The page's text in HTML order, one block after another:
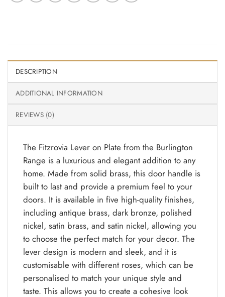
DESCRIPTION
ADDITIONAL INFORMATION
REVIEWS (0)
The Fitzrovia Lever on Plate from the Burlington
Range is a luxurious and elegant addition to any
home. Made from solid brass, this door handle is
built to last and provide a premium feel to your
doors. It is available in five high-quality finishes,
including antique brass, dark bronze, polished
nickel, satin brass, and satin nickel, allowing you
to choose the perfect match for your decor. The
lever design is modern and sleek, and it is
customisable with different roses, which can be
personalised to match your unique style and
taste. This allows you to create a cohesive look